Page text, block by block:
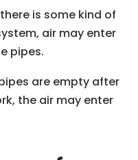
is some kind of
air may enter
pipes.
are empty after
the air may enter